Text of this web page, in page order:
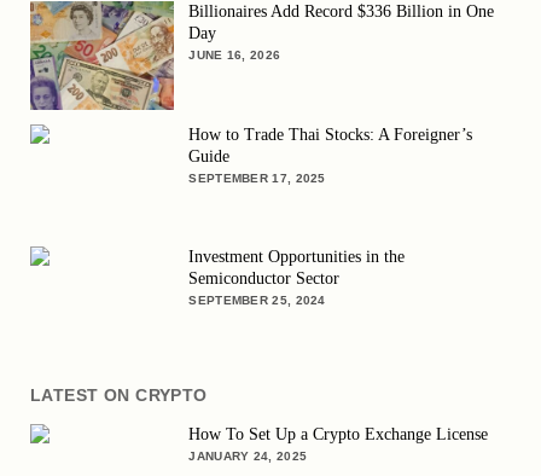
Billionaires Add Record $336 Billion in One
Day
JUNE 16, 2026
How to Trade Thai Stocks: A Foreigner’s
Guide
SEPTEMBER 17, 2025
Investment Opportunities in the
Semiconductor Sector
SEPTEMBER 25, 2024
LATEST ON CRYPTO
How To Set Up a Crypto Exchange License
JANUARY 24, 2025